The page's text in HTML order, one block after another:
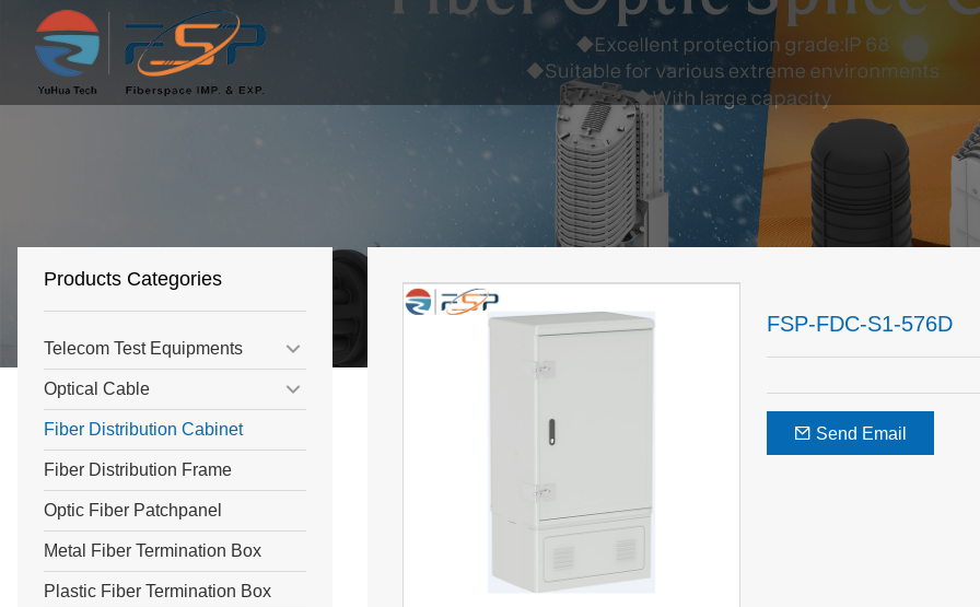
Products Categories
Telecom Test Equipments
Optical Cable
Fiber Distribution Cabinet
Fiber Distribution Frame
Optic Fiber Patchpanel
Metal Fiber Termination Box
Plastic Fiber Termination Box
FSP-FDC-S1-576D
Send Email